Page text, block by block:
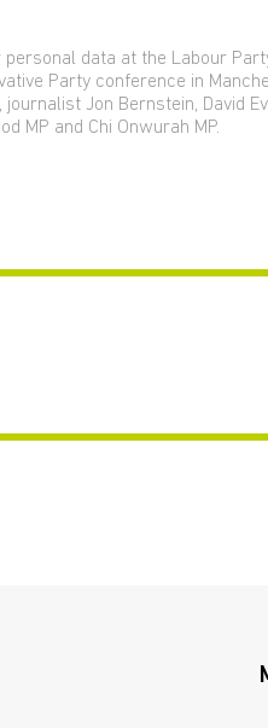
data at the Labour
Party conference in
journalist Jon Bernstein, David
MP and Chi Onwurah MP.